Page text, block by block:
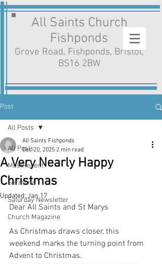
All Saints Church
Fishponds
Grove Road, Fishponds, Bristol,
BS16 2BW
Post
All Posts
MostRecent
Sermons
Saturday Newsletter
Church Magazine
All Posts
A Very Nearly Happy
Christmas
All Saints Fishponds
Dec 20, 2025 2 min read
Updated:Jan 17
Dear All Saints and St Marys
As Christmas draws closer, this
weekend marks the turning point from
Advent to Christmas.